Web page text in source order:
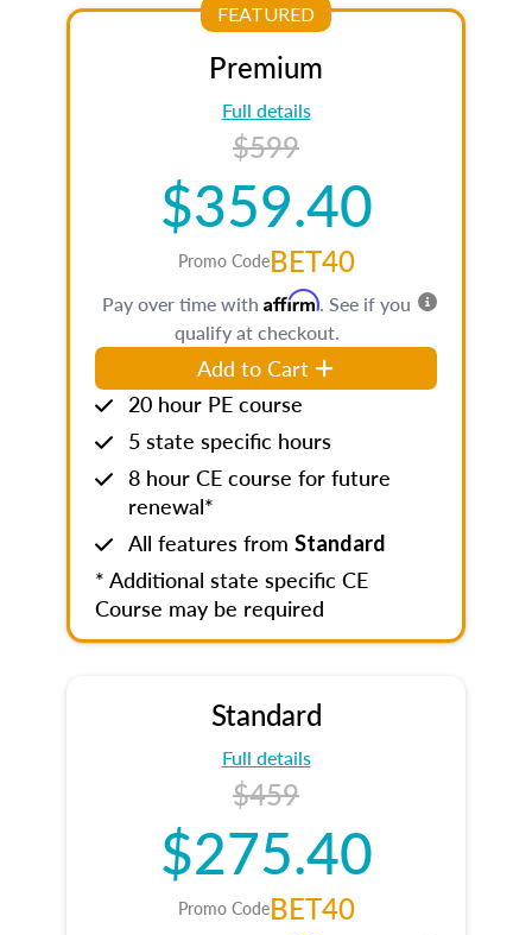
FEATURED
Premium
Full details
$599
$359.40
Promo CodeBET40
Pay over time with Affirm. See if you
qualify at checkout.
Add to Cart
20 hour PE course
5 state specific hours
8 hour CE course for future
renewal*
All features from Standard
* Additional state specific CE
Course may be required
Standard
Full details
$459
$275.40
Promo CodeBET40